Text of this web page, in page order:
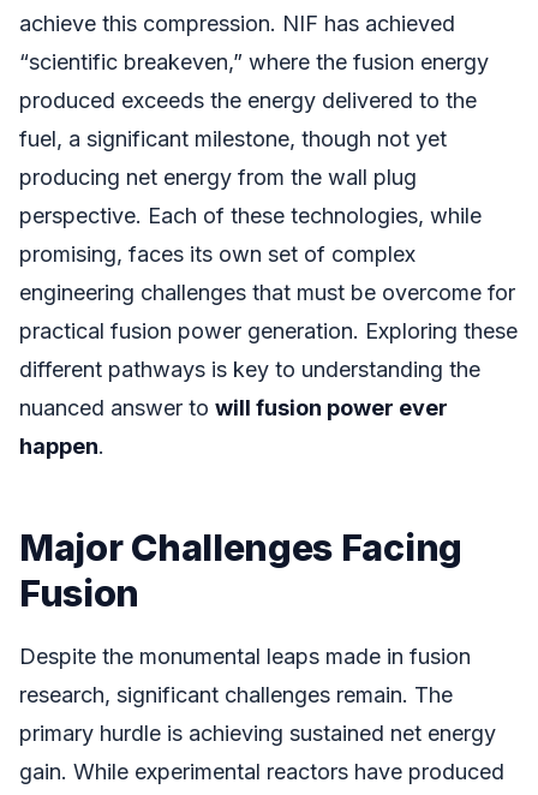
achieve this compression. NIF has achieved
“scientific breakeven,” where the fusion energy
produced exceeds the energy delivered to the
fuel, a significant milestone, though not yet
producing net energy from the wall plug
perspective. Each of these technologies, while
promising, faces its own set of complex
engineering challenges that must be overcome for
practical fusion power generation. Exploring these
different pathways is key to understanding the
nuanced answer to will fusion power ever
happen.
Major Challenges Facing
Fusion
Despite the monumental leaps made in fusion
research, significant challenges remain. The
primary hurdle is achieving sustained net energy
gain. While experimental reactors have produced